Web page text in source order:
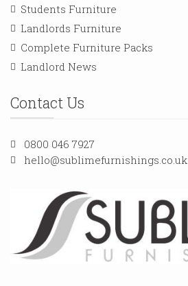
Students Furniture
Landlords Furniture
Complete Furniture Packs
Landlord News
Contact Us
0800 046 7927
hello@sublimefurnishings.co.uk